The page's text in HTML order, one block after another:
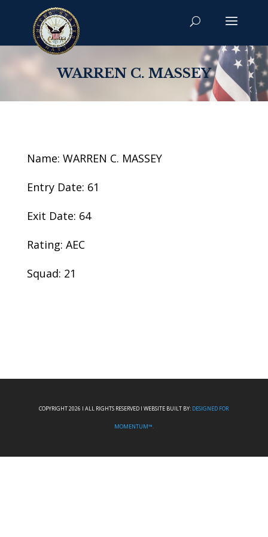
WARREN C. MASSEY
Name: WARREN C. MASSEY
Entry Date: 61
Exit Date: 64
Rating: AEC
Squad: 21
COPYRIGHT 2026 I ALL RIGHTS RESERVED I WEBSITE BUILT BY: DESIGNED FOR
MOMENTUM™.